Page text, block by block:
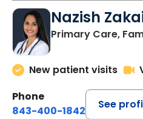
Nazish
Primary Care,
New patient visits
Phone
843-400-1842
See